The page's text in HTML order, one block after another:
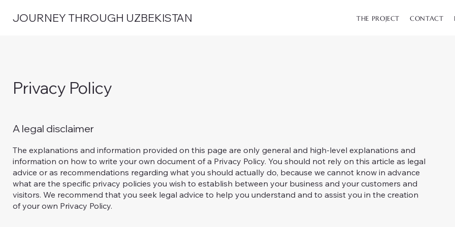
JOURNEY THROUGH UZBEKISTAN THE PROJECT CONTACT
Privacy Policy
A legal disclaimer
The explanations and information provided on this page are only general and high-level explanations and
information on how to write your own document of a Privacy Policy. You should not rely on this article as legal
advice or as recommendations regarding what you should actually do, because we cannot know in advance
what are the specific privacy policies you wish to establish between your business and your customers and
visitors. We recommend that you seek legal advice to help you understand and to assist you in the creation
of your own Privacy Policy.